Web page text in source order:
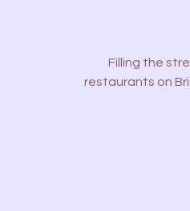
Filling the
restaurants on